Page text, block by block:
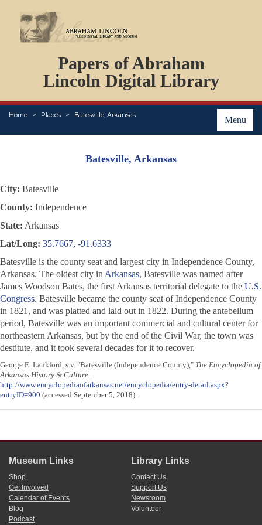
Papers of Abraham
Lincoln Digital Library
Menu
Home Places Batesville, Arkansas
PERSONS
ORGANIZATIONS
EVENTS
PLACES
ABOUT
Batesville, Arkansas
City: Batesville
County: Independence
State: Arkansas
Lat/Long: 35.7667, -91.6333
Batesville is the county seat and largest city in Independence County,
Arkansas. The oldest city in Arkansas, Batesville was named after
James Woodson Bates, the first Arkansas territorial delegate to the U.S.
Congress. Batesville became the county seat of Independence County
in 1821, and was platted and laid out in 1822. During the antebellum
period, Batesville was an important commercial and cultural center for
northeastern Arkansas, but by the end of the Civil War, the town was
destitute, and it took several decades for it to recover.
George E. Lankford, s.v. "Batesville (Independence County)," The Encyclopedia of
Arkansas History & Culture.
http://www.encyclopediaofarkansas.net/encyclopedia/entry-detail.aspx?
entryID=900 (accessed September 5, 2018).
Museum Links
Shop
Get Involved
Calendar of Events
Blog
Podcast
Library Links
Contact Us
Support Us
Newsroom
Volunteer